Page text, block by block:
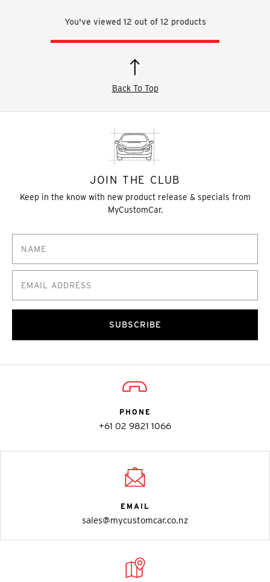
You've viewed 12 out of 12 products
Back To Top
JOIN THE CLUB
Keep in the know with new product release & specials from
MyCustomCar.
SUBSCRIBE
PHONE
+61 02 9821 1066
EMAIL
sales@mycustomcar.co.nz